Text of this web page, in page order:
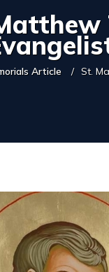
Article St.